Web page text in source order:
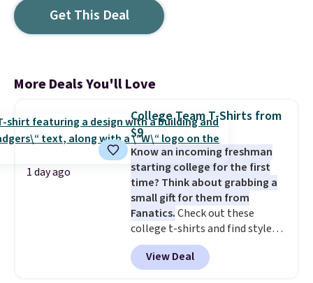
Get This Deal
More Deals You'll Love
1 day ago
College Team T-Shirts from
$9
Know an incoming freshman
starting college for the first
time? Think about grabbing a
small gift for them from
Fanatics.Check out these
college t-shirts and find styles
for as low as $9 at Fanatics.com.
This University of Wisconsin
Badgers T-Shirt. It originally
View Deal